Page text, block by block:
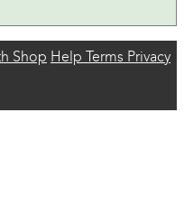
Shop Help Terms Privacy